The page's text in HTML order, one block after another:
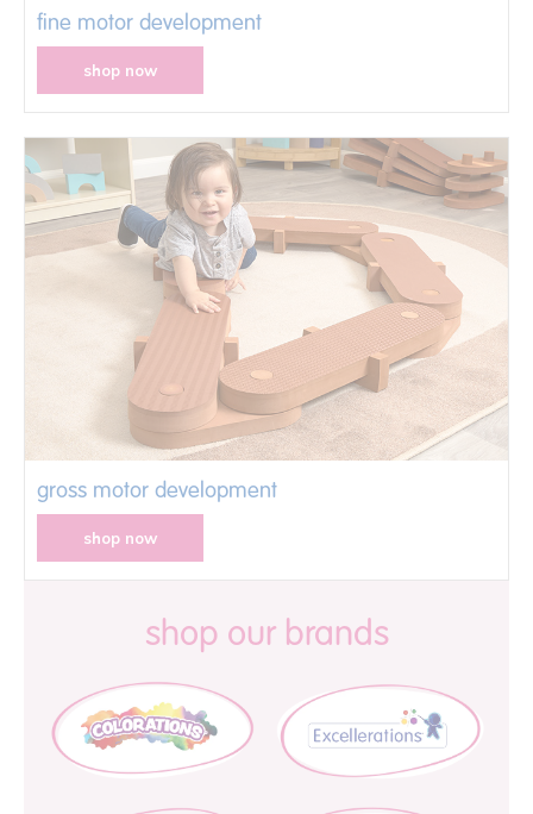
fine motor development
shop now
gross motor development
shop now
shop our brands